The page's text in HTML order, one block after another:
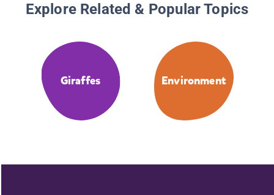
Explore Related & Popular Topics
Giraffes Environment